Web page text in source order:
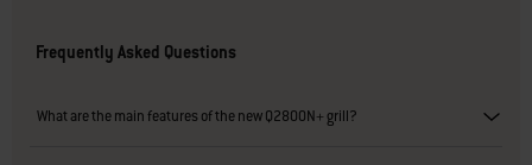
Frequently Asked Questions
What are the main features of the new Q2800N+ grill?